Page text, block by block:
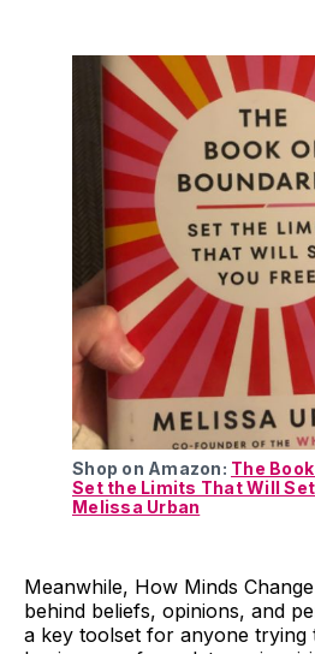
Shop on Amazon: The
Set the Limits That Will Set
Melissa Urban
Meanwhile, How Minds
behind beliefs, opinions, and
a key toolset for anyone trying